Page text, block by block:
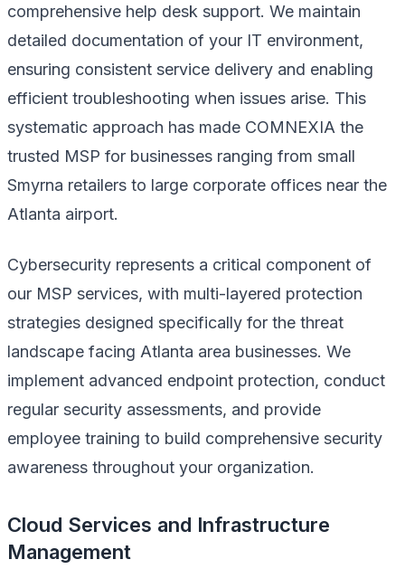
comprehensive help desk support. We maintain
detailed documentation of your IT environment,
ensuring consistent service delivery and enabling
efficient troubleshooting when issues arise. This
systematic approach has made COMNEXIA the
trusted MSP for businesses ranging from small
Smyrna retailers to large corporate offices near the
Atlanta airport.
Cybersecurity represents a critical component of
our MSP services, with multi-layered protection
strategies designed specifically for the threat
landscape facing Atlanta area businesses. We
implement advanced endpoint protection, conduct
regular security assessments, and provide
employee training to build comprehensive security
awareness throughout your organization.
Cloud Services and Infrastructure
Management